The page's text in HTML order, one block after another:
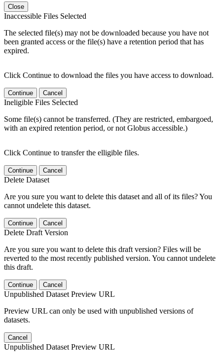
Close
Inaccessible Files Selected
The selected file(s) may not be downloaded because you have not
been granted access or the file(s) have a retention period that has
expired.
Click Continue to download the files you have access to download.
Continue Cancel
Ineligible Files Selected
Some file(s) cannot be transferred. (They are restricted, embargoed,
with an expired retention period, or not Globus accessible.)
Click Continue to transfer the elligible files.
Continue Cancel
Delete Dataset
Are you sure you want to delete this dataset and all of its files? You
cannot undelete this dataset.
Continue Cancel
Delete Draft Version
Are you sure you want to delete this draft version? Files will be
reverted to the most recently published version. You cannot undelete
this draft.
Continue Cancel
Unpublished Dataset Preview URL
Preview URL can only be used with unpublished versions of
datasets.
Cancel
Unpublished Dataset Preview URL